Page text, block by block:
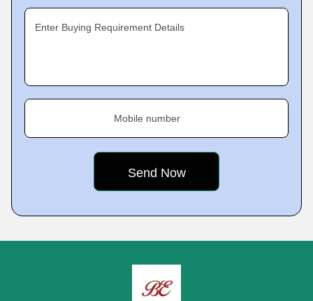
Enter Buying Requirement Details
Mobile number